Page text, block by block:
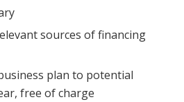
sources of financing
plan to potential
free of charge